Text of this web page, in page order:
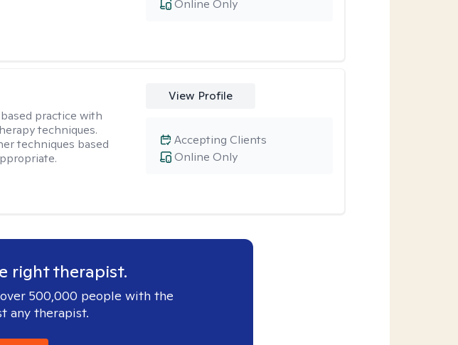
Online Only
practice with
techniques.
techniques based
View Profile
Online Only
Accepting Clients
right therapist.
500,000 people with the
any therapist.